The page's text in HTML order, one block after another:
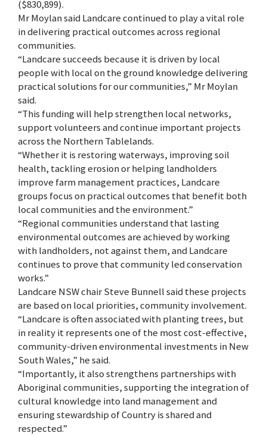
($830,899).
Mr Moylan said Landcare continued to play a vital role
in delivering practical outcomes across regional
communities.
“Landcare succeeds because it is driven by local
people with local on the ground knowledge delivering
practical solutions for our communities,” Mr Moylan
said.
“This funding will help strengthen local networks,
support volunteers and continue important projects
across the Northern Tablelands.
“Whether it is restoring waterways, improving soil
health, tackling erosion or helping landholders
improve farm management practices, Landcare
groups focus on practical outcomes that benefit both
local communities and the environment.”
“Regional communities understand that lasting
environmental outcomes are achieved by working
with landholders, not against them, and Landcare
continues to prove that community led conservation
works.”
Landcare NSW chair Steve Bunnell said these projects
are based on local priorities, community involvement.
“Landcare is often associated with planting trees, but
in reality it represents one of the most cost-effective,
community-driven environmental investments in New
South Wales,” he said.
“Importantly, it also strengthens partnerships with
Aboriginal communities, supporting the integration of
cultural knowledge into land management and
ensuring stewardship of Country is shared and
respected.”